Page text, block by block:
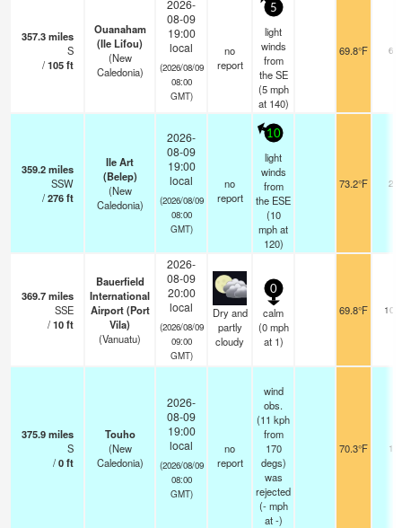
357.3miles
S
/105ft
Ouanaham
(Ile Lifou)
(New
Caledonia)
2026-
08-09
19:00
local
(2026/08/09
08:00
GMT)
no
report
5
light
winds
from
the SE
(5 mph
at 140)
69.8°F 60
359.2miles
SSW
/276ft
Ile Art
(Belep)
(New
Caledonia)
2026-
08-09
19:00
local
(2026/08/09
08:00
GMT)
no
report
10
light
winds
from
the ESE
(10
mphat
120)
73.2°F 20
369.7miles
SSE
/10ft
Bauerfield
International
Airport (Port
Vila)
(Vanuatu)
2026-
08-09
20:00
local
(2026/08/09
09:00
GMT)
Dry and
partly
cloudy
0
calm
(0 mph
at 1)
69.8°F 10.0
375.9miles
S
/0ft
Touho
(New
Caledonia)
2026-
08-09
19:00
local
(2026/08/09
08:00
GMT)
no
report
wind
obs.
(11 kph
from
170
degs)
was
rejected
(- mph
at -)
70.3°F 12